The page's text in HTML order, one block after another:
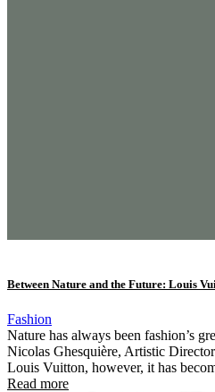
Between Nature and the Future: Louis
Fashion
Nature has always been fashion’s
Nicolas Ghesquière, Artistic
Louis Vuitton, however, it has
Read more